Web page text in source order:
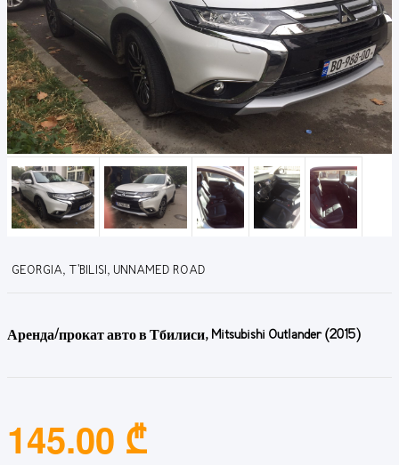
GEORGIA, T'BILISI, UNNAMED ROAD
Аренда/прокат авто в Тбилиси, Mitsubishi Outlander (2015)
145.00 ₾